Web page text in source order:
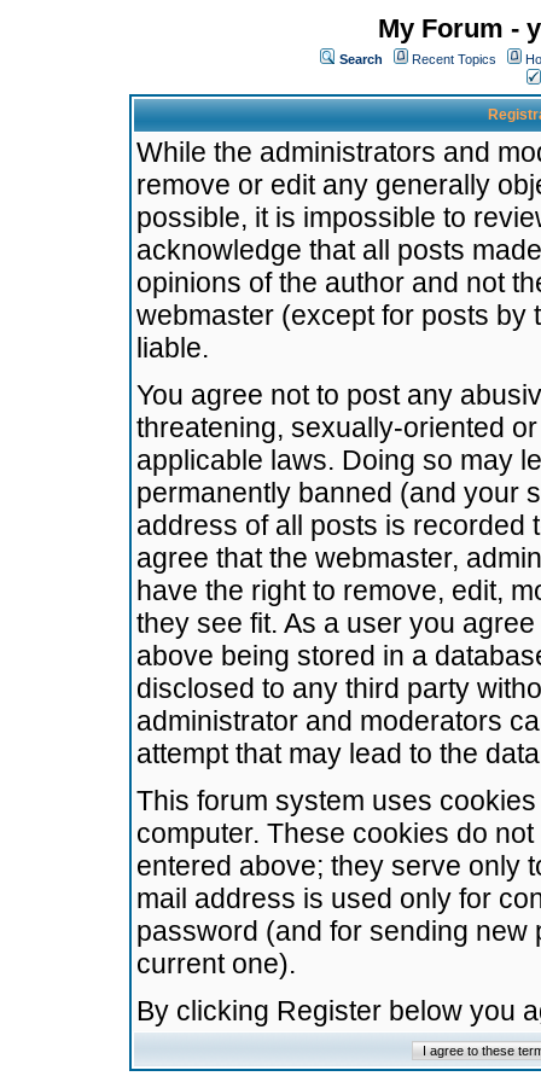
My Forum -
Search Recent Topics
While the administrators and
remove or edit any generally
possible, it is impossible to
acknowledge that all posts
opinions of the author and not
webmaster (except for posts by
liable.
You agree not to post any
threatening, sexually-oriented
applicable laws. Doing so may
permanently banned (and your
address of all posts is recorded
agree that the webmaster,
have the right to remove, edit,
they see fit. As a user you
above being stored in a
disclosed to any third party
administrator and moderators
attempt that may lead to the
This forum system uses
computer. These cookies do
entered above; they serve only
mail address is used only for
password (and for sending
current one).
By clicking Register below you